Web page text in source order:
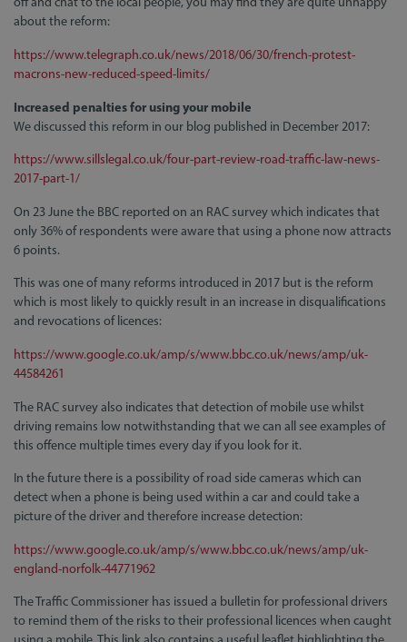
about the reform:
https://www.telegraph.co.uk/news/2018/06/30/french-protest-
macrons-new-reduced-speed-limits/
Increased penalties for using your mobile
We discussed this reform in our blog published in December 2017:
https://www.sillslegal.co.uk/four-part-review-road-traffic-law-news-
2017-part-1/
On 23 June the BBC reported on an RAC survey which indicates that
only 36% of respondents were aware that using a phone now attracts
6 points.
This was one of many reforms introduced in 2017 but is the reform
which is most likely to quickly result in an increase in disqualifications
and revocations of licences:
https://www.google.co.uk/amp/s/www.bbc.co.uk/news/amp/uk-
44584261
The RAC survey also indicates that detection of mobile use whilst
driving remains low notwithstanding that we can all see examples of
this offence multiple times every day if you look for it.
In the future there is a possibility of road side cameras which can
detect when a phone is being used within a car and could take a
picture of the driver and therefore increase detection:
https://www.google.co.uk/amp/s/www.bbc.co.uk/news/amp/uk-
england-norfolk-44771962
The Traffic Commissioner has issued a bulletin for professional drivers
to remind them of the risks to their professional licences when caught